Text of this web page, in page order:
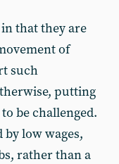
that they are
of
such
putting
be challenged.
by low wages,
rather than a